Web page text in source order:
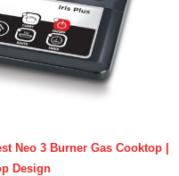
Neo 3 Burner Gas Cooktop |
Design